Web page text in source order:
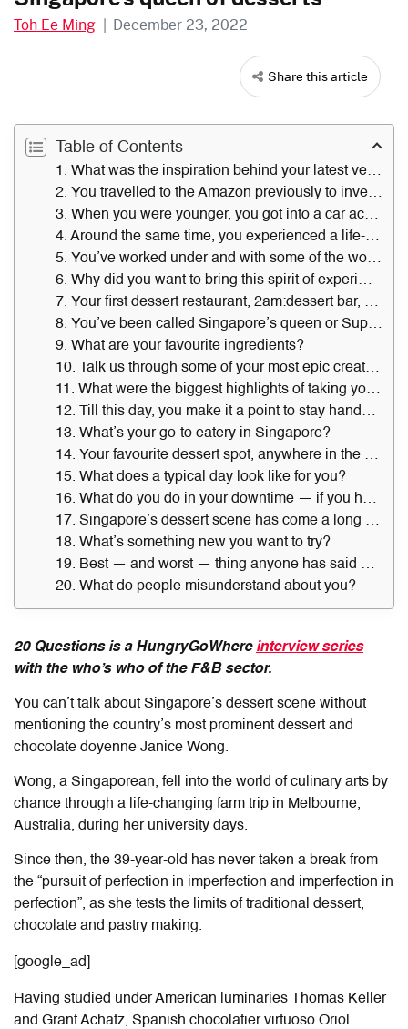
Toh Ee Ming | December 23, 2022
Share this article
Table of Contents
1. What was the inspiration behind your latest venture, Pure Imagination at Great World, and your quest to plant 1,000 cacao trees around Singapore? What has the reception been like?
2. You travelled to the Amazon previously to investigate cacao. What did that experience teach you?
3. When you were younger, you got into a car accident in Australia. How did that incident change your life and perception of creativity?
4. Around the same time, you experienced a life-altering farm trip in Melbourne, Australia. Why was that so impactful?
5. You’ve worked under and with some of the world’s best chefs. Who’s had the largest influence on you — and how so?
6. Why did you want to bring this spirit of experimentation to Singapore?
7. Your first dessert restaurant, 2am:dessert bar, started in 2007. What are the biggest takeaways from running it, 15 years on?
8. You’ve been called Singapore’s queen or Superwoman of desserts. How do you feel when people describe you in this way?
9. What are your favourite ingredients?
10. Talk us through some of your most epic creations and the work involved in making them.
11. What were the biggest highlights of taking your brand beyond Singapore’s shores?
12. Till this day, you make it a point to stay hands-on when it comes to your ventures. Why so?
13. What’s your go-to eatery in Singapore?
14. Your favourite dessert spot, anywhere in the world?
15. What does a typical day look like for you?
16. What do you do in your downtime — if you have any?
17. Singapore’s dessert scene has come a long way. Any notable observations about the scene over the last decade?
18. What’s something new you want to try?
19. Best — and worst — thing anyone has said about your desserts?
20. What do people misunderstand about you?
20 Questions is a HungryGoWhere interview series
with the who’s who of the F&B sector.
You can’t talk about Singapore’s dessert scene without
mentioning the country’s most prominent dessert and
chocolate doyenne Janice Wong.
Wong, a Singaporean, fell into the world of culinary arts by
chance through a life-changing farm trip in Melbourne,
Australia, during her university days.
Since then, the 39-year-old has never taken a break from
the “pursuit of perfection in imperfection and imperfection in
perfection”, as she tests the limits of traditional dessert,
chocolate and pastry making.
[google_ad]
Having studied under American luminaries Thomas Keller
and Grant Achatz, Spanish chocolatier virtuoso Oriol